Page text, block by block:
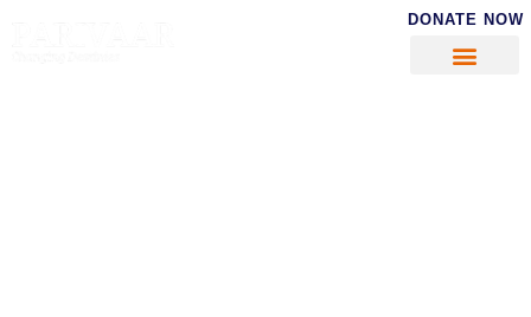
DONATE NOW